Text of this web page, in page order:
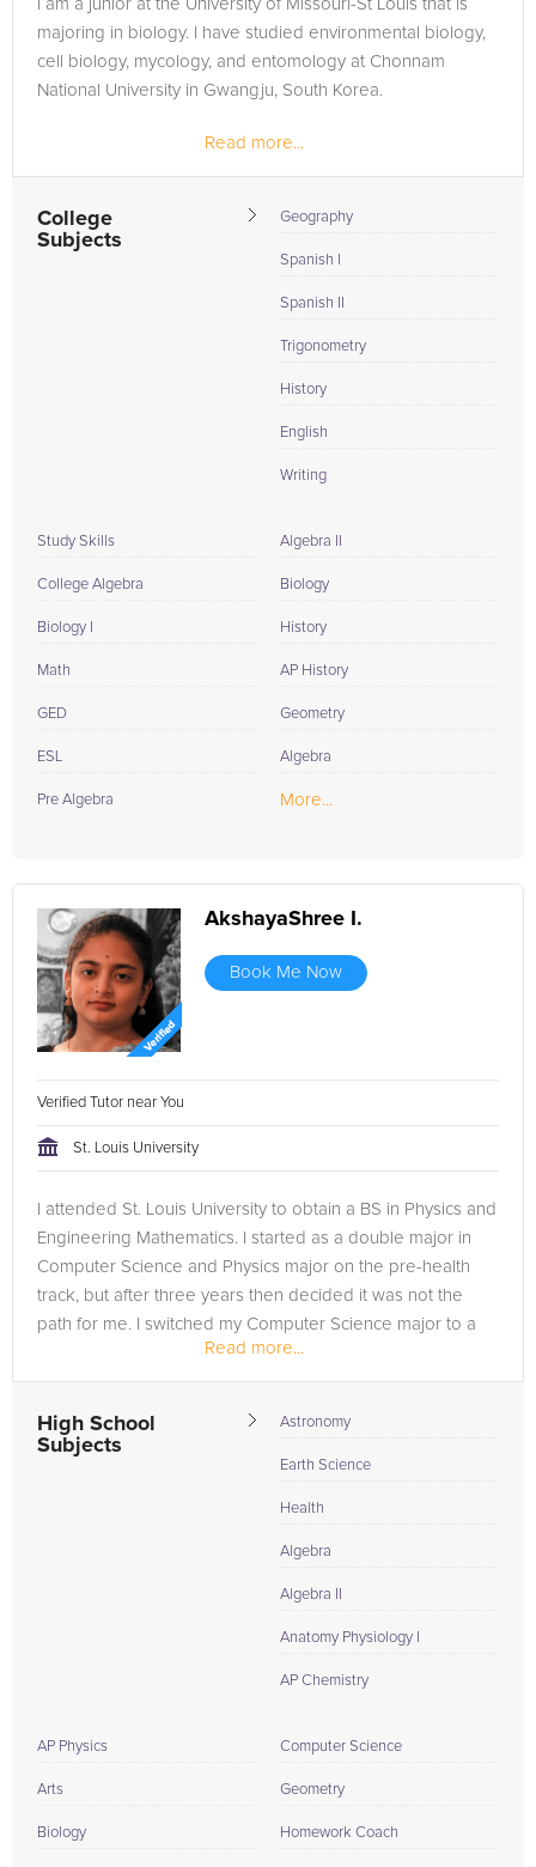
I am a junior at the University of Missouri-St Louis that is
majoring in biology. I have studied environmental biology,
cell biology, mycology, and entomology at Chonnam
National University in Gwangju, South Korea.
Read more...
College
Subjects
Geography
Spanish I
Spanish II
Trigonometry
History
English
Writing
Study Skills
College Algebra
Biology I
Math
GED
ESL
Pre Algebra
Algebra II
Biology
History
AP History
Geometry
Algebra
More...
AkshayaShree I.
Book Me Now
Verified Tutor near You
St. Louis University
I attended St. Louis University to obtain a BS in Physics and
Engineering Mathematics. I started as a double major in
Computer Science and Physics major on the pre-health
track, but after three years then decided it was not the
path for me. I switched my Computer Science major to a
Read more...
High School
Subjects
Astronomy
Earth Science
Health
Algebra
Algebra II
Anatomy Physiology I
AP Chemistry
AP Physics
Arts
Biology
Computer Science
Geometry
Homework Coach